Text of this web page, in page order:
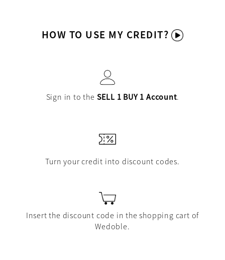
HOW TO USE MY CREDIT?
Sign in to the SELL 1 BUY 1 Account.
Turn your credit into discount codes.
Insert the discount code in the shopping cart of
Wedoble.